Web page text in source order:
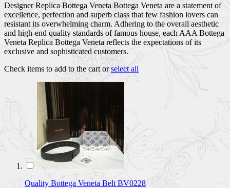
Designer Replica Bottega Veneta Bottega Veneta are a statement of
excellence, perfection and superb class that few fashion lovers can
resistant its overwhelming charm. Adhering to the overall aesthetic
and high-end quality standards of famous house, each AAA Bottega
Veneta Replica Bottega Veneta reflects the expectations of its
exclusive and sophisticated customers.
Check items to add to the cart orselect all
Quality Bottega Veneta Belt BV0228